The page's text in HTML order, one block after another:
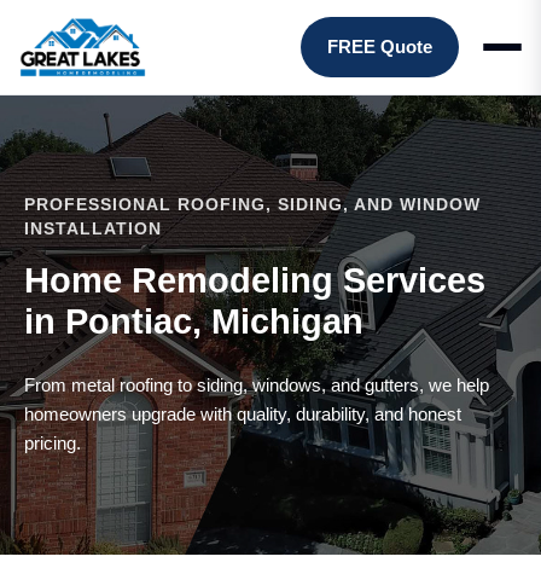
FREE Quote
PROFESSIONAL ROOFING, SIDING, AND WINDOW
INSTALLATION
Home Remodeling Services
in Pontiac, Michigan
From metal roofing to siding, windows, and gutters, we help
homeowners upgrade with quality, durability, and honest
pricing.